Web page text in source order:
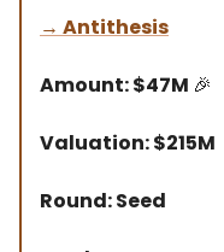
→ Antithesis
Amount: $47M 🎉
Valuation: $215M
Round: Seed